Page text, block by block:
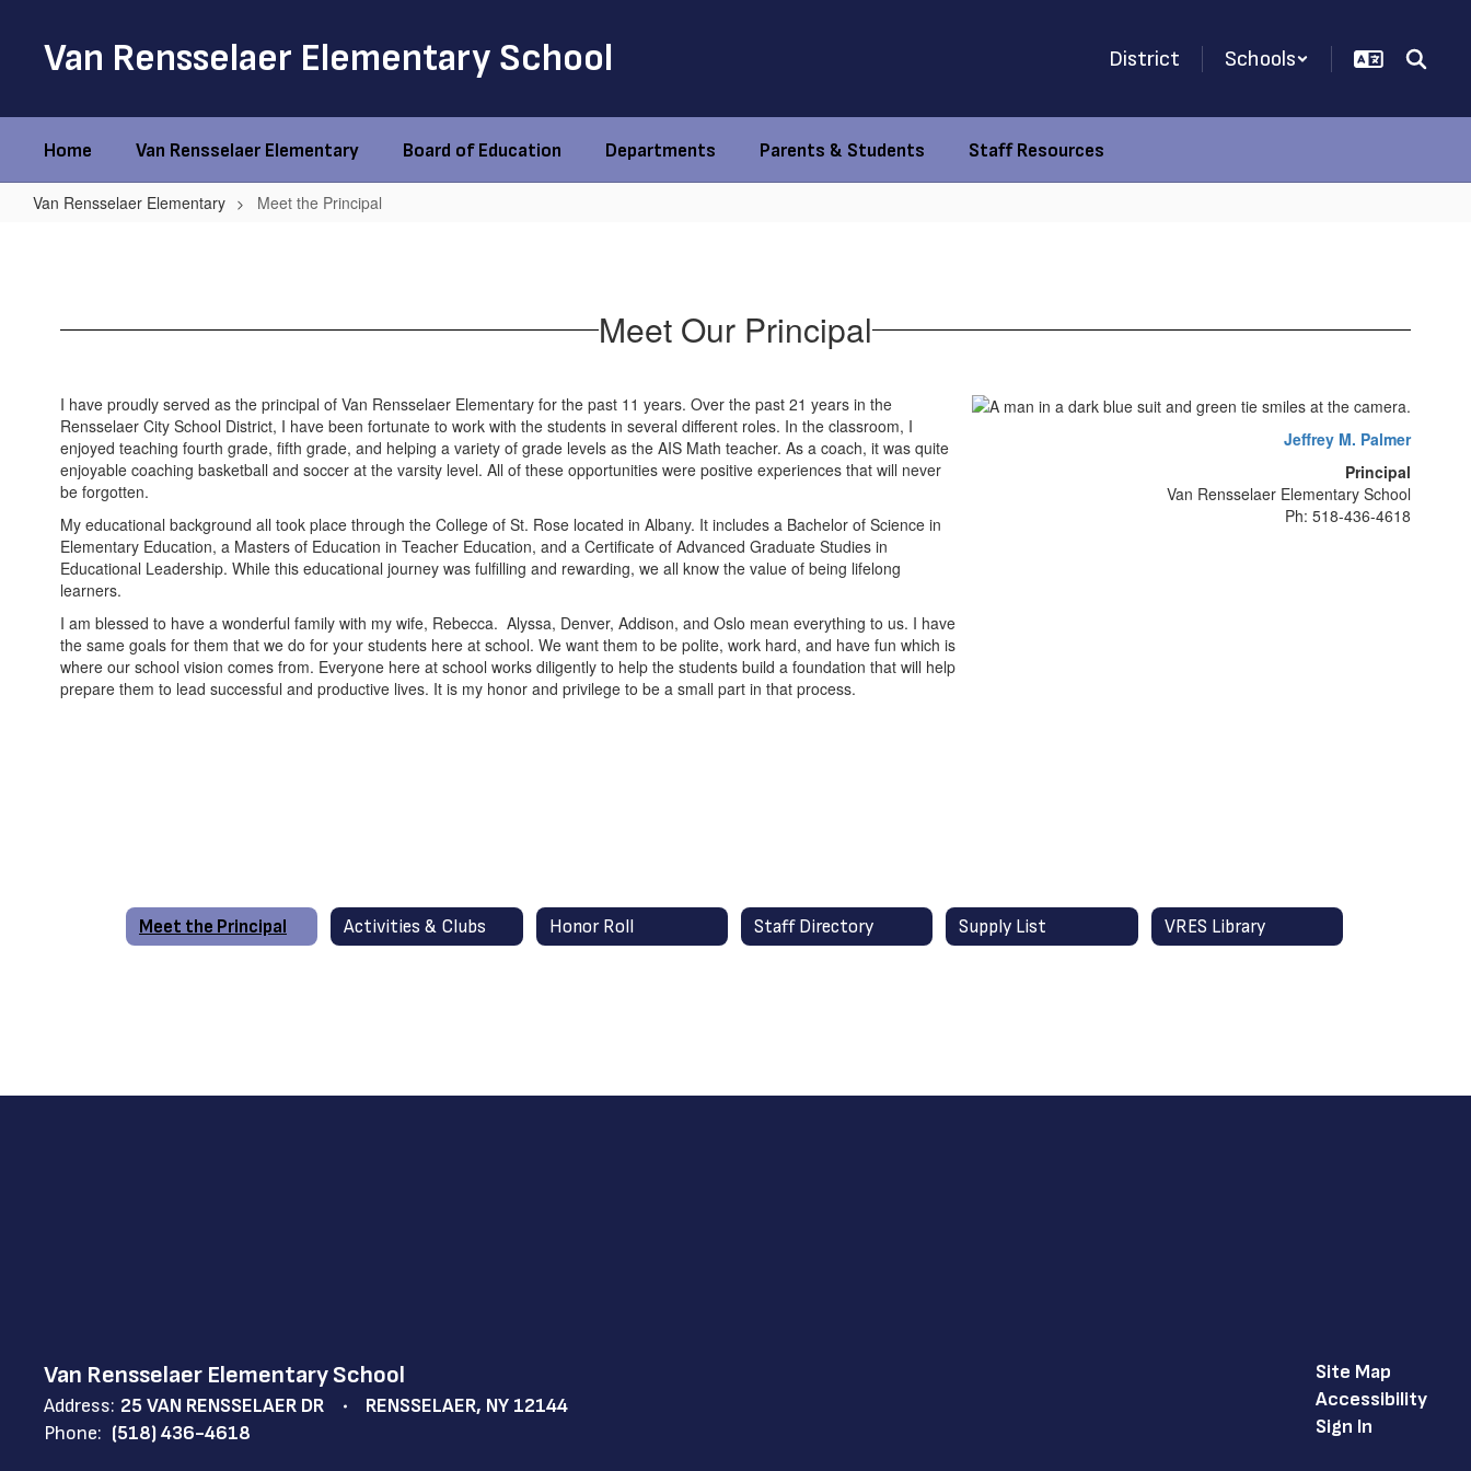
Van Rensselaer Elementary School District Schools
Home Van Rensselaer Elementary Board of Education Departments Parents & Students Staff Resources
Van Rensselaer Elementary Meet the Principal
Meet Our Principal
I have proudly served as the principal of Van Rensselaer Elementary for the past 11 years. Over the past 21 years in the
Rensselaer City School District, I have been fortunate to work with the students in several different roles. In the classroom, I
enjoyed teaching fourth grade, fifth grade, and helping a variety of grade levels as the AIS Math teacher. As a coach, it was quite
enjoyable coaching basketball and soccer at the varsity level. All of these opportunities were positive experiences that will never
be forgotten.
My educational background all took place through the College of St. Rose located in Albany. It includes a Bachelor of Science in
Elementary Education, a Masters of Education in Teacher Education, and a Certificate of Advanced Graduate Studies in
Educational Leadership. While this educational journey was fulfilling and rewarding, we all know the value of being lifelong
learners.
I am blessed to have a wonderful family with my wife, Rebecca. Alyssa, Denver, Addison, and Oslo mean everything to us. I have
the same goals for them that we do for your students here at school. We want them to be polite, work hard, and have fun which is
where our school vision comes from. Everyone here at school works diligently to help the students build a foundation that will help
prepare them to lead successful and productive lives. It is my honor and privilege to be a small part in that process.
Jeffrey M. Palmer
Principal
Van Rensselaer Elementary School
Ph: 518-436-4618
Meet the Principal Activities & Clubs Honor Roll Staff Directory Supply List VRES Library
Van Rensselaer Elementary School
Address: 25 VAN RENSSELAER DR
RENSSELAER, NY 12144
Phone: (518) 436-4618
Site Map
Accessibility
Sign In